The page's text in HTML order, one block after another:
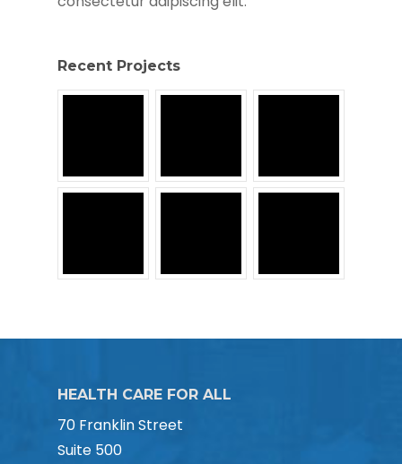
Recent Projects
HEALTH CARE FOR ALL
70 Franklin Street
Suite 500